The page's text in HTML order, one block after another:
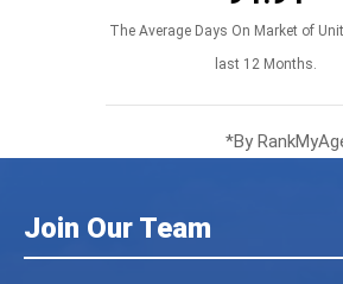
The Average Days On Market of
last 12 Months.
*By
Join Our Team